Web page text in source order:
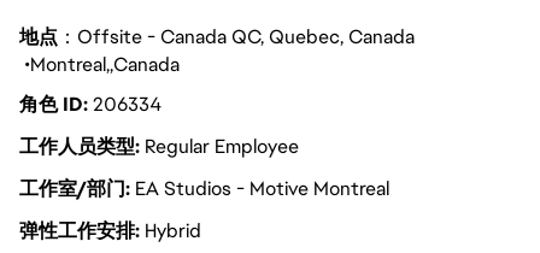
地点 ：Offsite - Canada QC, Quebec, Canada
Montreal Canada
角色 ID206334
工作人员类型 Regular Employee
工作室/部门 EA Studios - Motive Montreal
弹性工作安排 Hybrid